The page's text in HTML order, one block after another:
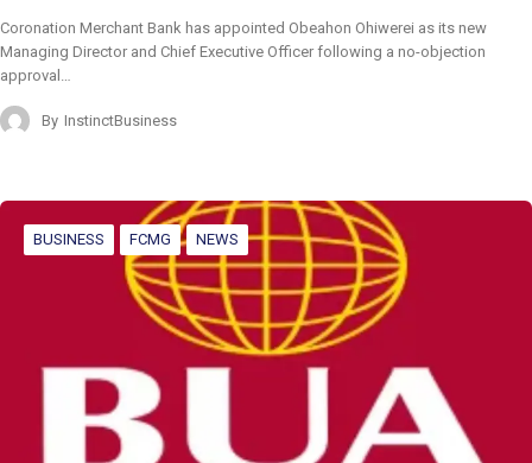
Coronation Merchant Bank has appointed Obeahon Ohiwerei as its new
Managing Director and Chief Executive Officer following a no-objection
approval…
By InstinctBusiness
BUSINESS FCMG NEWS